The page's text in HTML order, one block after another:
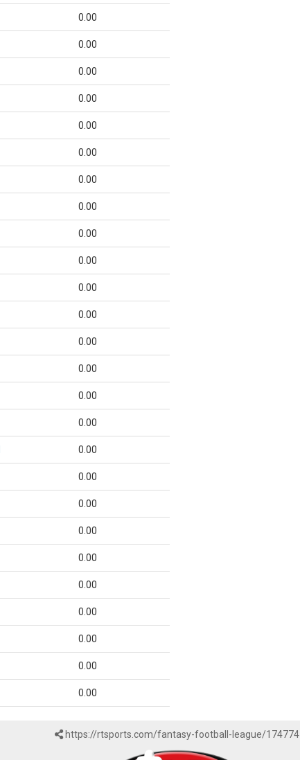
0.00
0.00
0.00
0.00
0.00
0.00
0.00
0.00
0.00
0.00
0.00
0.00
0.00
0.00
0.00
0.00
0.00
0.00
0.00
0.00
0.00
0.00
0.00
0.00
0.00
0.00
https://rtsports.com/fantasy-football-league/174774